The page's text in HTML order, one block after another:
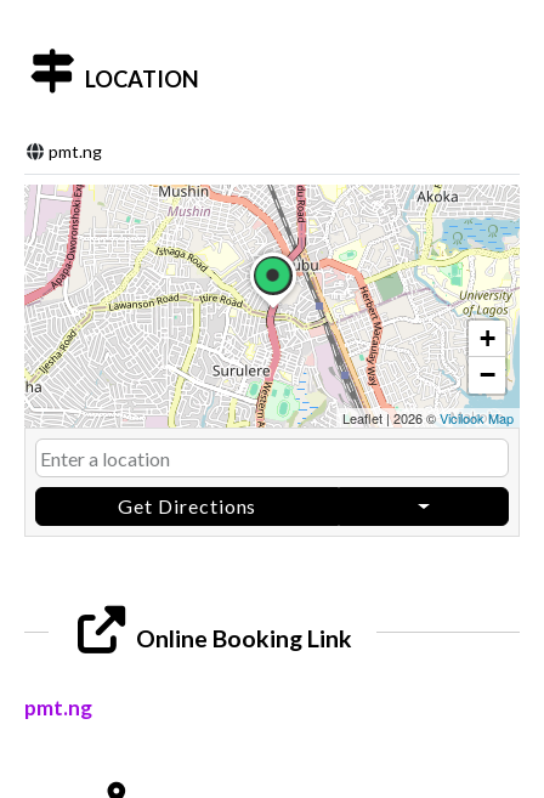
LOCATION
pmt.ng
+
−
Leaflet|2026 ©Vicilook Map
Get Directions
Online Booking Link
pmt.ng